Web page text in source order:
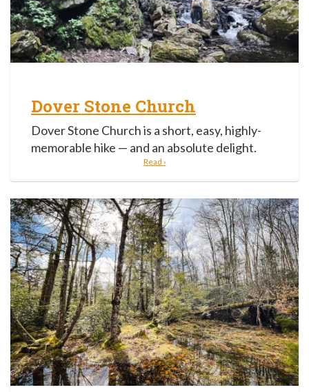
Dover Stone Church
Dover Stone Church is a short, easy, highly-
memorable hike — and an absolute delight.
Read ›